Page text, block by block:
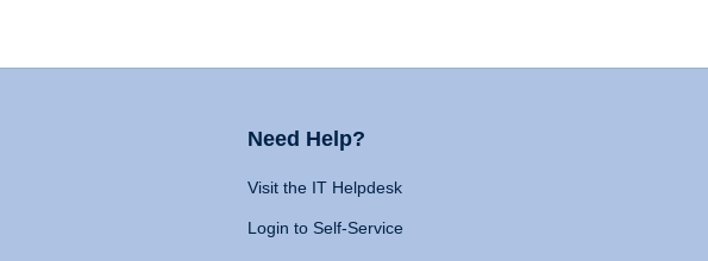
Need Help?
Visit the IT Helpdesk
Login to Self-Service